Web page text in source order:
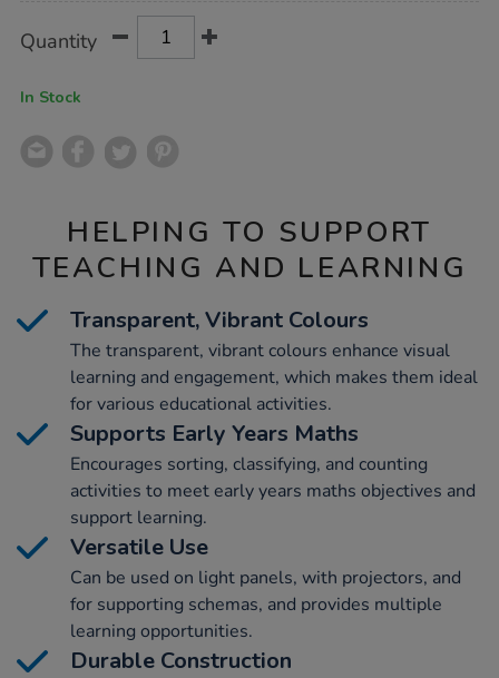
Actions
TO
Quantity
In Stock
HELPING TO SUPPORT
TEACHING AND LEARNING
Transparent, Vibrant Colours
The transparent, vibrant colours enhance visual
learning and engagement, which makes them ideal
for various educational activities.
Supports Early Years Maths
Encourages sorting, classifying, and counting
activities to meet early years maths objectives and
support learning.
Versatile Use
Can be used on light panels, with projectors, and
for supporting schemas, and provides multiple
learning opportunities.
Durable Construction